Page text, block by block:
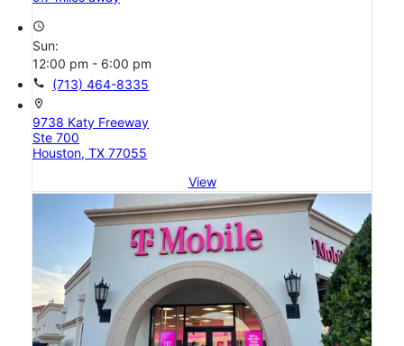
access_time
Sun:
12:00 pm - 6:00 pm
call (713) 464-8335
location_on
9738 Katy Freeway
Ste 700
Houston, TX 77055
View